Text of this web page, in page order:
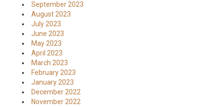
September 2023
August 2023
July 2023
June 2023
May 2023
April 2023
March 2023
February 2023
January 2023
December 2022
November 2022